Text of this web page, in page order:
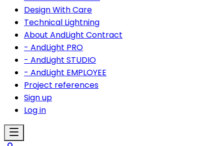
Design With Care
Technical Lightning
About AndLight Contract
- AndLight PRO
- AndLight STUDIO
- AndLight EMPLOYEE
Project references
Sign up
Log in